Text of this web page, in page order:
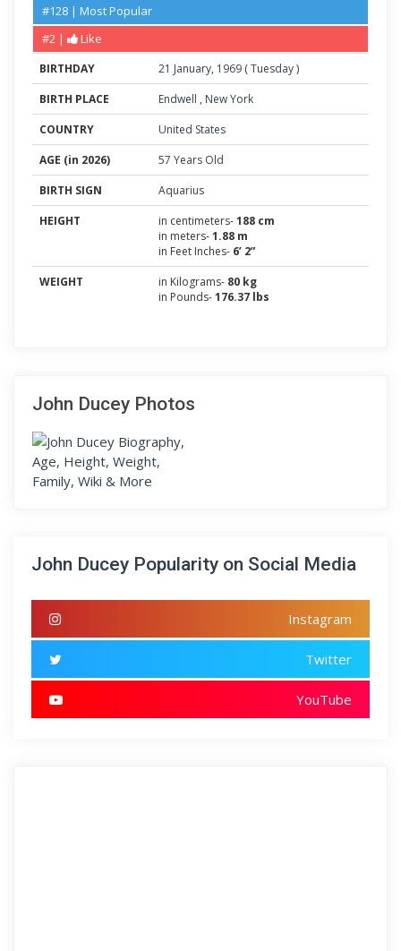
#128 | Most Popular
#2 |
Like
BIRTHDAY 21 January, 1969 (Tuesday)
BIRTH PLACE
Endwell , New York
COUNTRY
United States
AGE (in 2026)
57 Years Old
BIRTH SIGN
Aquarius
HEIGHT
in centimeters-188 cm
in meters-1.88 m
in Feet Inches- 6’ 2”
WEIGHT
in Kilograms- 80 kg
in Pounds-176.37 lbs
John Ducey Photos
John Ducey Popularity on Social Media
Instagram
Twitter
YouTube